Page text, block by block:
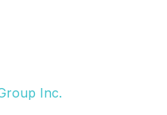
Inc.